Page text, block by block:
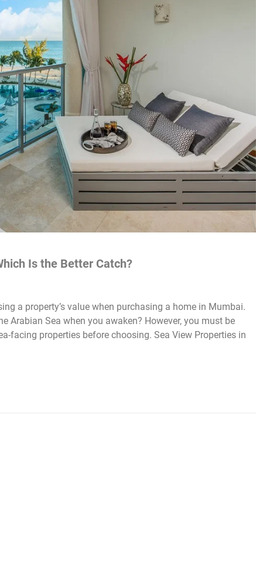
Is the Better Catch?
a property’s value when purchasing a home in Mumbai.
Arabian Sea when you awaken? However, you must be
facing properties before choosing. Sea View Properties in